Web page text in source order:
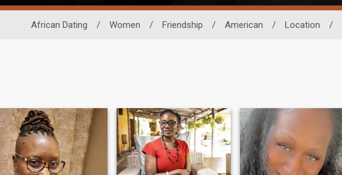
African Dating / Women / Friendship / American / Location /